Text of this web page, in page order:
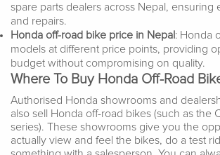
spare parts dealers across Nepal, ensuring
and repairs.
Honda off-road bike price in Nepal : Honda
models at different price points, providing
budget without compromising on quality.
Where To Buy Honda Off-Road
Authorised Honda showrooms and
also sell Honda off-road bikes (such as the
series). These showrooms give you the
actually view and feel the bikes, do a test